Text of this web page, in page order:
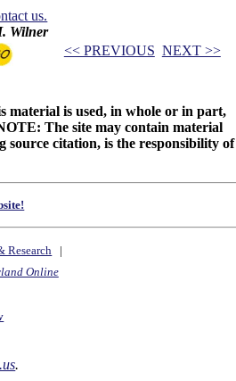
us.
Wilner
<< PREVIOUS NEXT >>
material is used, in whole or in part,
The site may contain material
source citation, is the responsibility of
Research |
Online
.